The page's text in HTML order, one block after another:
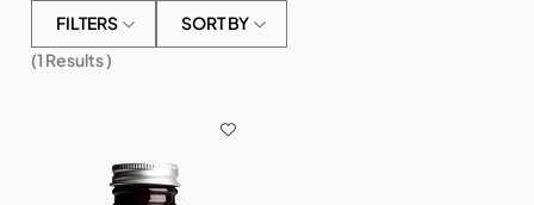
FILTERS
SORT BY
(1 Results )